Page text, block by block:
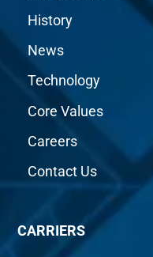
History
News
Technology
Core Values
Careers
Contact Us
CARRIERS